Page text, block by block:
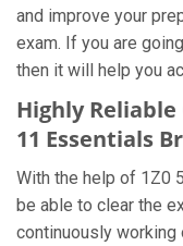
and improve your
exam. If you are
then it will help you
Highly
11 Essentials
With the help of 1Z0
be able to clear the
continuously working